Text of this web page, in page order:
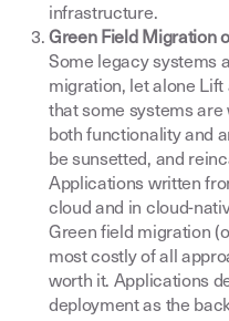
infrastructure.
Green Field Migration
Some legacy systems
migration, let alone Lift
that some systems are
both functionality and
be sunsetted, and
Applications written
cloud and in cloud-
Green field migration
most costly of all
worth it. Applications
deployment as the